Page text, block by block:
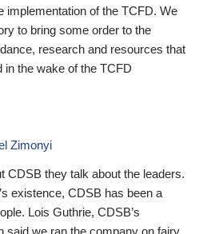
implementation of the TCFD. We
to bring some order to the
research and resources that
in the wake of the TCFD
Zimonyi
CDSB they talk about the leaders.
existence, CDSB has been a
Lois Guthrie, CDSB’s
said we ran the company on fairy